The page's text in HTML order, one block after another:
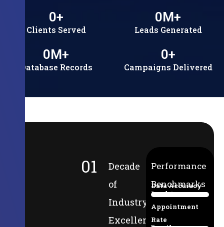
Clients Served
0+
Leads Generated
0M+
Database Records
0M+
Campaigns Delivered
0+
01
Decade
of
Industry
Excellence
Performance
Benchmarks
Data Accuracy
94%
Lead-to-
Appointment
Rate